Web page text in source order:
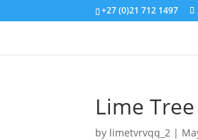
+27 (0)21 712 1497
Lime
by limetvrvqq_2 |